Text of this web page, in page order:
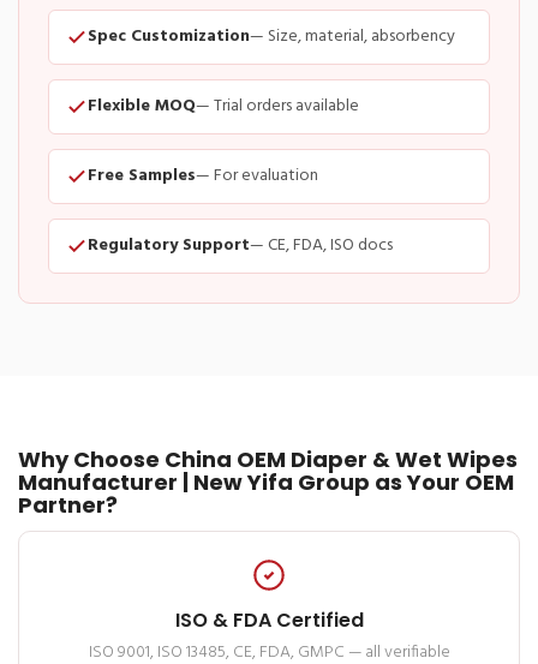
Spec Customization— Size, material, absorbency
Flexible MOQ— Trial orders available
Free Samples— For evaluation
Regulatory Support— CE, FDA, ISO docs
Why Choose China OEM Diaper & Wet Wipes
Manufacturer | New Yifa Group as Your OEM
Partner?
ISO & FDA Certified
ISO 9001, ISO 13485, CE, FDA, GMPC — all verifiable